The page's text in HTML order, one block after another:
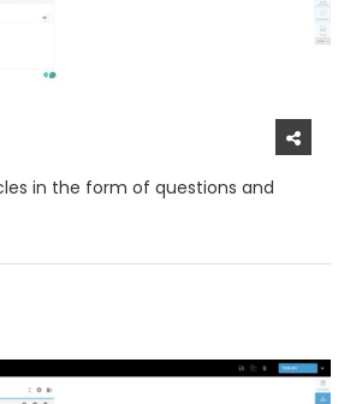
in the form of questions and